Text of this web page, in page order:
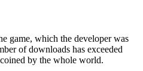
game, which the developer was
of downloads has exceeded
by the whole world.